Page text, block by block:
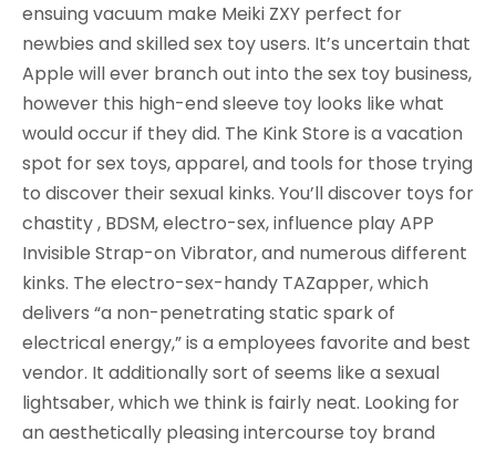
ensuing vacuum make Meiki ZXY perfect for
newbies and skilled sex toy users. It’s uncertain that
Apple will ever branch out into the sex toy business,
however this high-end sleeve toy looks like what
would occur if they did. The Kink Store is a vacation
spot for sex toys, apparel, and tools for those trying
to discover their sexual kinks. You’ll discover toys for
chastity , BDSM, electro-sex, influence play APP
Invisible Strap-on Vibrator, and numerous different
kinks. The electro-sex-handy TAZapper, which
delivers “a non-penetrating static spark of
electrical energy,” is a employees favorite and best
vendor. It additionally sort of seems like a sexual
lightsaber, which we think is fairly neat. Looking for
an aesthetically pleasing intercourse toy brand